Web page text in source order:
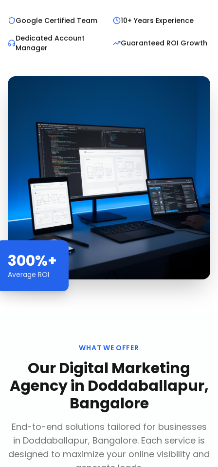
Google Certified Team
10+ Years Experience
Dedicated Account
Manager
Guaranteed ROI Growth
300%+
Average ROI
WHAT WE OFFER
OurDigital Marketing
Agencyin Doddaballapur,
Bangalore
End-to-end solutions tailored for businesses
in Doddaballapur, Bangalore. Each service is
designed to maximize your online visibility and